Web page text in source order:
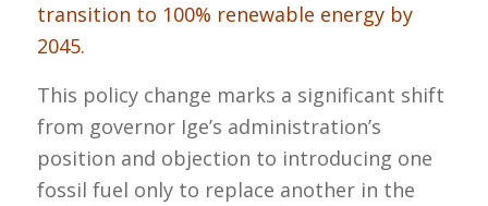
transition to 100% renewable energy by
2045.
This policy change marks a significant shift
from governor Ige’s administration’s
position and objection to introducing one
fossil fuel only to replace another in the